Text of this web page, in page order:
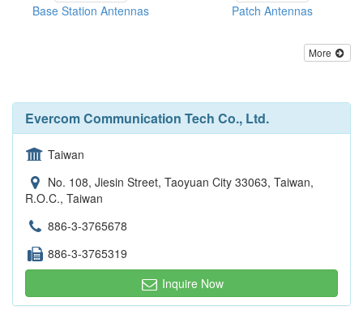
Base Station Antennas Patch Antennas
More
Evercom Communication Tech Co., Ltd.
Taiwan
No. 108, Jiesin Street, Taoyuan City 33063, Taiwan,
R.O.C., Taiwan
886-3-3765678
886-3-3765319
Inquire Now